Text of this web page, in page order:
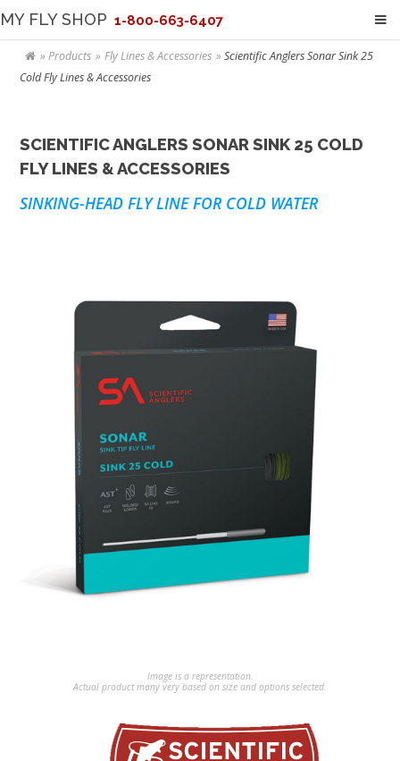
MY FLY SHOP 1-800-663-6407
Products Fly Lines & Accessories
Scientific Anglers Sonar Sink 25
Cold Fly Lines & Accessories
SCIENTIFIC ANGLERS SONAR SINK 25 COLD
FLY LINES & ACCESSORIES
SINKING-HEAD FLY LINE FOR COLD WATER
Image is a representation.
Actual product many very based on size and options selected.